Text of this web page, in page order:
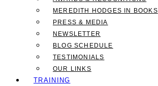
MEREDITH HODGES IN BOOKS
PRESS & MEDIA
NEWSLETTER
BLOG SCHEDULE
TESTIMONIALS
OUR LINKS
TRAINING